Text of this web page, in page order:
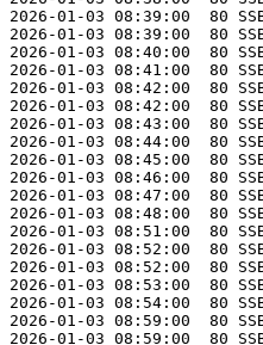
2026-01-03 08:39:00
2026-01-03 08:39:00
2026-01-03 08:40:00
2026-01-03 08:41:00
2026-01-03 08:42:00
2026-01-03 08:42:00
2026-01-03 08:43:00
2026-01-03 08:44:00
2026-01-03 08:45:00
2026-01-03 08:46:00
2026-01-03 08:47:00
2026-01-03 08:48:00
2026-01-03 08:51:00
2026-01-03 08:52:00
2026-01-03 08:52:00
2026-01-03 08:53:00
2026-01-03 08:54:00
2026-01-03 08:59:00
2026-01-03 08:59:00